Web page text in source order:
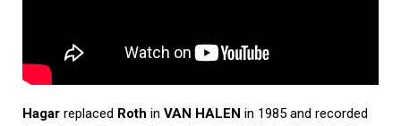
Hagar replaced Roth in VAN HALEN in 1985 and recorded